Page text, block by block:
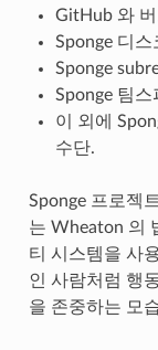
GitHub 와
Sponge 디스
Sponge
Sponge 팀스
이 외에
수단.
Sponge 프로젝
는 Wheaton 의
티 시스템을 사
인 사람처럼 행
을 존중하는 모